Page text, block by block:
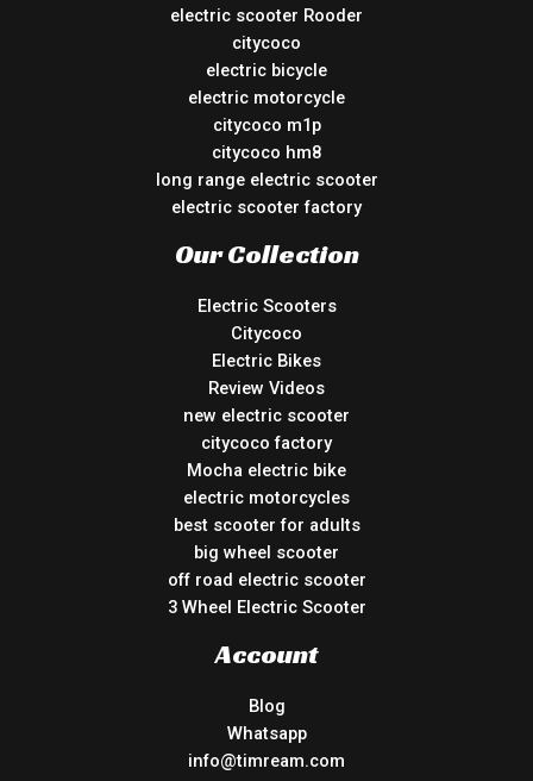
electric scooter Rooder
citycoco
electric bicycle
electric motorcycle
citycoco m1p
citycoco hm8
long range electric scooter
electric scooter factory
Our Collection
Electric Scooters
Citycoco
Electric Bikes
Review Videos
new electric scooter
citycoco factory
Mocha electric bike
electric motorcycles
best scooter for adults
big wheel scooter
off road electric scooter
3 Wheel Electric Scooter
Account
Blog
Whatsapp
info@timream.com